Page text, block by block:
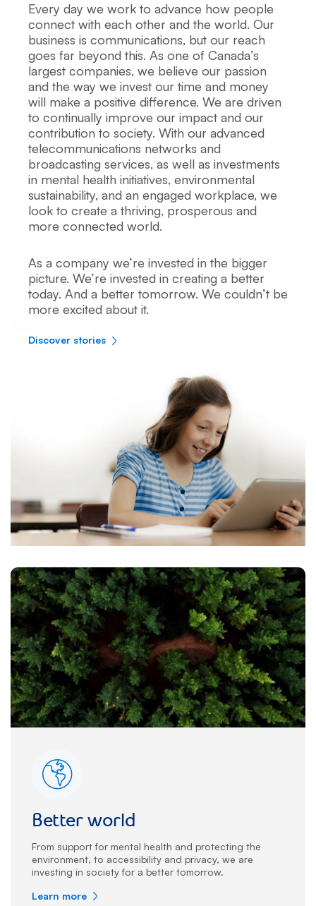
Every day we work to advance how people
connect with each other and the world. Our
business is communications, but our reach
goes far beyond this. As one of Canada’s
largest companies, we believe our passion
and the way we invest our time and money
will make a positive difference. We are driven
to continually improve our impact and our
contribution to society. With our advanced
telecommunications networks and
broadcasting services, as well as investments
in mental health initiatives, environmental
sustainability, and an engaged workplace, we
look to create a thriving, prosperous and
more connected world.
As a company we’re invested in the bigger
picture. We’re invested in creating a better
today. And a better tomorrow. We couldn’t be
more excited about it.
Discover stories
Better world
From support for mental health and protecting the
environment, to accessibility and privacy, we are
investing in society for a better tomorrow.
Learn more